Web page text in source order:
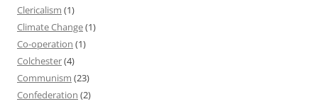
Clericalism (1)
Climate Change(1)
Co-operation (1)
Colchester(4)
Communism (23)
Confederation (2)